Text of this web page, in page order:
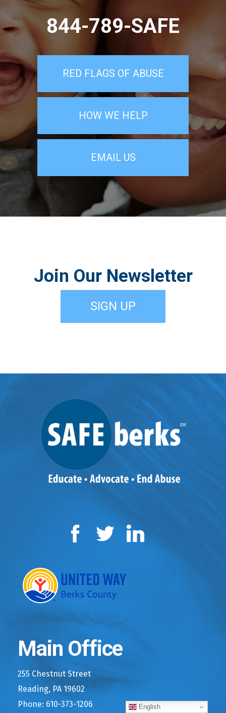
844-789-SAFE
RED FLAGS OF ABUSE
HOW WE HELP
EMAIL US
Join Our Newsletter
SIGN UP
Twitter LinkedIn
Main Office
255 Chestnut Street
Reading, PA 19602
Phone: 610-373-1206
English